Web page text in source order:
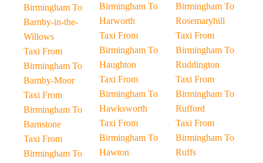
Birmingham To
Barnby-in-the-
Willows
Taxi From
Birmingham To
Barnby-Moor
Taxi From
Birmingham To
Barnstone
Taxi From
Birmingham To
Birmingham To
Harworth
Taxi From
Birmingham To
Haughton
Taxi From
Birmingham To
Hawksworth
Taxi From
Birmingham To
Hawton
Birmingham To
Rosemaryhill
Taxi From
Birmingham To
Ruddington
Taxi From
Birmingham To
Rufford
Taxi From
Birmingham To
Ruffs